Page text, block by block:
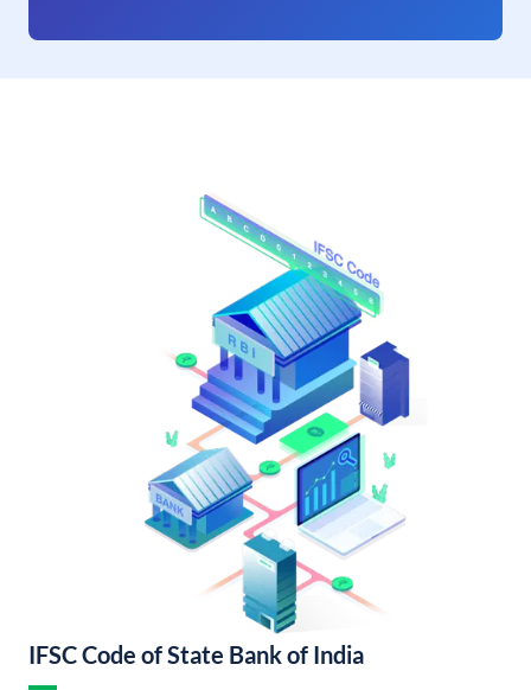
IFSC Code of State Bank of India